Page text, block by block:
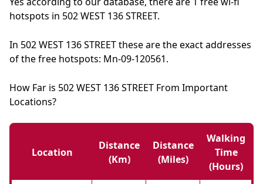
hotspots in 502 WEST 136 STREET.
In 502 WEST 136 STREET these are the exact addresses
of the free hotspots: Mn-09-120561.
How Far is 502 WEST 136 STREET From Important
Locations?
Location
Distance
(km)
Distance
(miles)
Walking
Time
(hours)